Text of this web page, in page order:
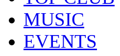
MUSIC
EVENTS